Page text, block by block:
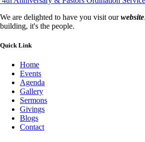
We are delighted to have you visit ourwebsite
building, it's the people.
Quick Link
Home
Events
Agenda
Gallery
Sermons
Givings
Blogs
Contact